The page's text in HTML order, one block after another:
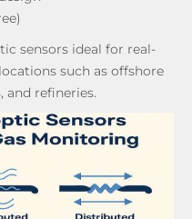
sensors ideal for real-
such as offshore
and refineries.